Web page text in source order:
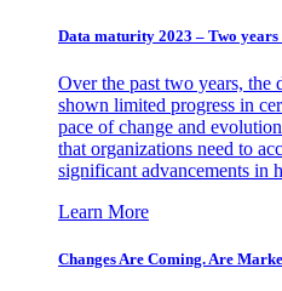
Data maturity 2023 – Two years
Over the past two years, the
shown limited progress in
pace of change and
that organizations need to
significant advancements in
Learn More
Changes Are Coming. Are